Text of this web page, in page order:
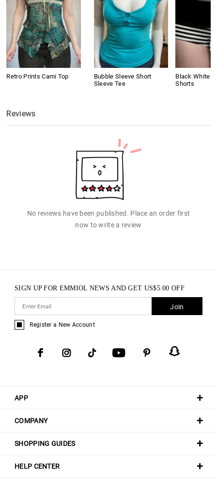
Retro Prints Cami Top
Bubble Sleeve Short
Sleeve Tee
Black White
Shorts
Reviews
No reviews have been published. Place an order first
now to write a review
APP
COMPANY
SHOPPING GUIDES
HELP CENTER
SIGN UP FOR EMMIOL NEWS AND GET US$5.00 OFF
Join
Register a New Account